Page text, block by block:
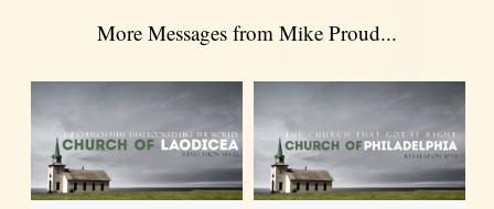
More Messages from Mike Proud...